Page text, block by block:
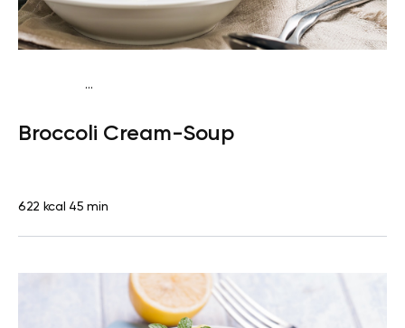
...
Broccoli Cream-Soup
622 kcal 45 min